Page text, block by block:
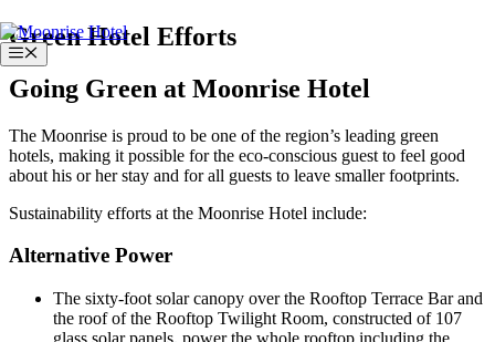
Skip
to
content
Menu
Green Hotel Efforts
Going Green at Moonrise Hotel
The Moonrise is proud to be one of the region’s leading green
hotels, making it possible for the eco-conscious guest to feel good
about his or her stay and for all guests to leave smaller footprints.
Sustainability efforts at the Moonrise Hotel include:
Alternative Power
The sixty-foot solar canopy over the Rooftop Terrace Bar and
the roof of the Rooftop Twilight Room, constructed of 107